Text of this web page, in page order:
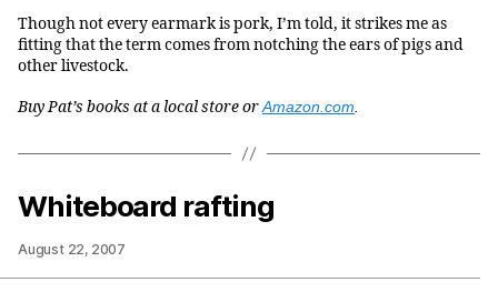
Though not every earmark is pork, I’m told, it strikes me as
fitting that the term comes from notching the ears of pigs and
other livestock.
Buy Pat’s books at a local store orAmazon.com
Whiteboard rafting
August 22, 2007